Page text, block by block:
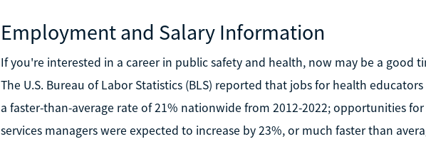
Employment and Salary Information
If you're interested in a career in public safety and health, now may be a good
The U.S. Bureau of Labor Statistics (BLS) reported that jobs for health
a faster-than-average rate of 21% nationwide from 2012-2022; opportunities
services managers were expected to increase by 23%, or much faster than